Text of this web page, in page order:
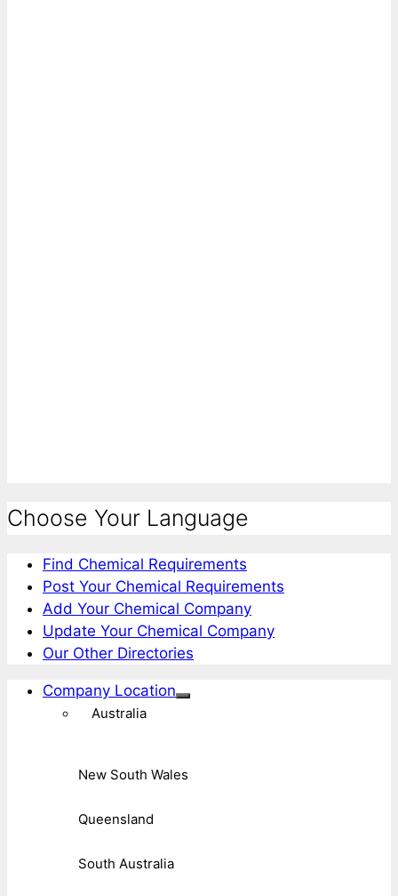
Choose Your Language
Find Chemical Requirements
Post Your Chemical Requirements
Add Your Chemical Company
Update Your Chemical Company
Our Other Directories
Company Location
Australia
New South Wales
Queensland
South Australia